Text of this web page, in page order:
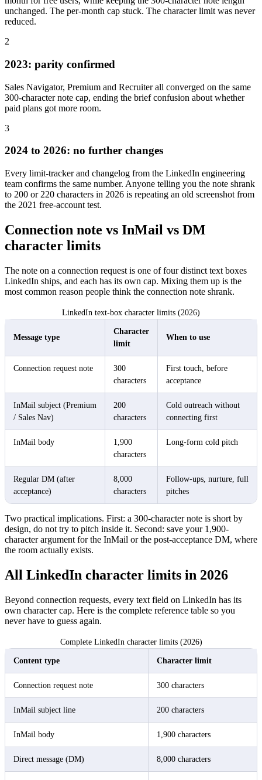
unchanged. The per-month cap stuck. The character limit was never
reduced.
2
2023: parity confirmed
Sales Navigator, Premium and Recruiter all converged on the same
300-character note cap, ending the brief confusion about whether
paid plans got more room.
3
2024 to 2026: no further changes
Every limit-tracker and changelog from the LinkedIn engineering
team confirms the same number. Anyone telling you the note shrank
to 200 or 220 characters in 2026 is repeating an old screenshot from
the 2021 free-account test.
Connection note vs InMail vs DM
character limits
The note on a connection request is one of four distinct text boxes
LinkedIn ships, and each has its own cap. Mixing them up is the
most common reason people think the connection note shrank.
LinkedIn text-box character limits (2026)
Message type
Character
limit
When to use
Connection request note
300
characters
First touch, before
acceptance
InMail subject (Premium
/ Sales Nav)
200
characters
Cold outreach without
connecting first
InMail body
1,900
characters
Long-form cold pitch
Regular DM (after
acceptance)
8,000
characters
Follow-ups, nurture, full
pitches
Two practical implications. First: a 300-character note is short by
design, do not try to pitch inside it. Second: save your 1,900-
character argument for the InMail or the post-acceptance DM, where
the room actually exists.
All LinkedIn character limits in 2026
Beyond connection requests, every text field on LinkedIn has its
own character cap. Here is the complete reference table so you
never have to guess again.
Complete LinkedIn character limits (2026)
Content type Character limit
Connection request note 300 characters
InMail subject line 200 characters
InMail body 1,900 characters
Direct message (DM) 8,000 characters